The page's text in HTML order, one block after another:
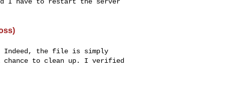
Indeed, the file is simply
chance to clean up. I verified